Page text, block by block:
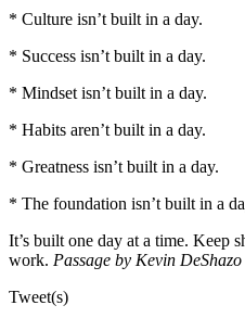
* Culture isn’t built in a day.
* Success isn’t built in a day.
* Mindset isn’t built in a day.
* Habits aren’t built in a day.
* Greatness isn’t built in a day.
* The foundation isn’t built in a
It’s built one day at a time. Keep
work. Passage by Kevin DeShazo
Tweet(s)